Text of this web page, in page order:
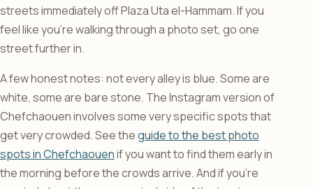
streets immediately off Plaza Uta el-Hammam. If you
feel like you’re walking through a photo set, go one
street further in.
A few honest notes: not every alley is blue. Some are
white, some are bare stone. The Instagram version of
Chefchaouen involves some very specific spots that
get very crowded. See theguide to the best photo
spots in Chefchaouenif you want to find them early in
the morning before the crowds arrive. And if you’re